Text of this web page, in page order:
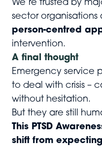
We’re trusted by
sector organisations
person-centred
intervention.
A final thought
Emergency service
to deal with crisis –
without hesitation.
But they are still
This PTSD
shift from